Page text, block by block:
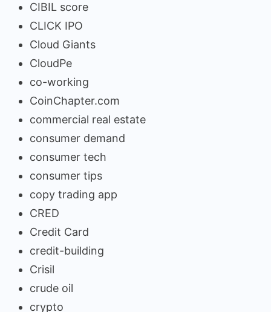
CIBIL score
CLICK IPO
Cloud Giants
CloudPe
co-working
CoinChapter.com
commercial real estate
consumer demand
consumer tech
consumer tips
copy trading app
CRED
Credit Card
credit-building
Crisil
crude oil
crypto